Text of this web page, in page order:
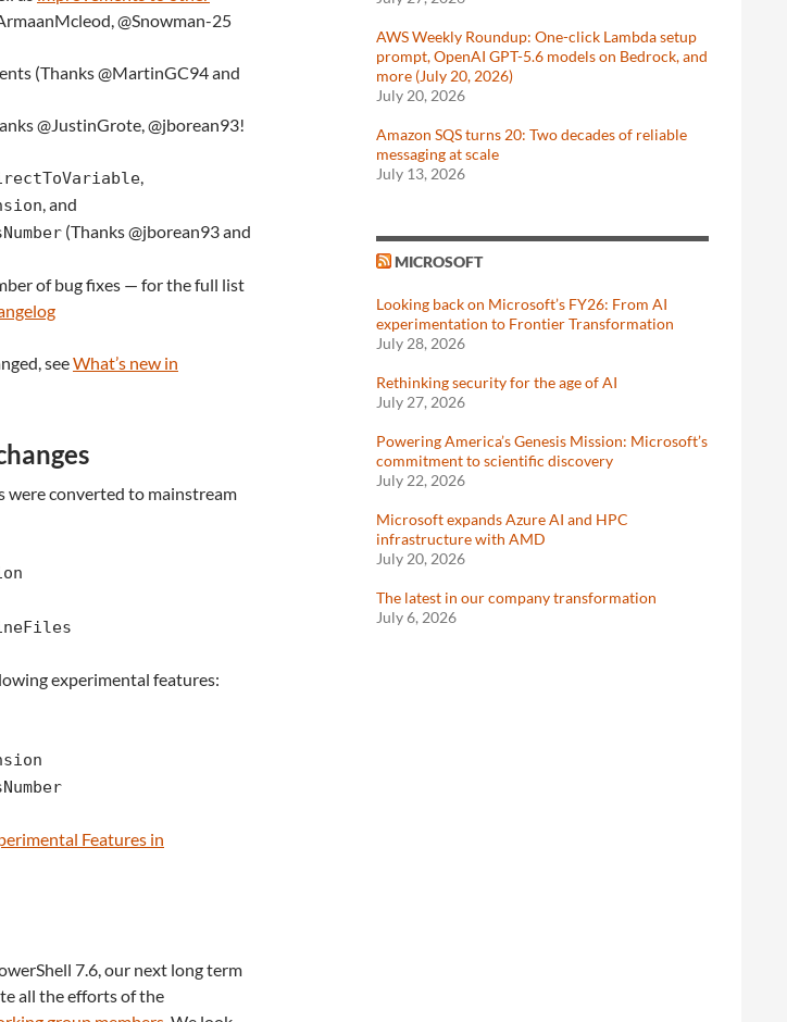
@Snowman-25
(Thanks @MartinGC94 and
@JustinGrote, @jborean93!
,
, and
(Thanks @jborean93 and
of bug fixes — for the full list
seeWhat’s new in
were converted to mainstream
experimental features:
Features in
7.6, our next long term
all the efforts of the
AWS Weekly Roundup: One-click Lambda setup
prompt, OpenAI GPT-5.6 models on Bedrock, and
more (July 20, 2026)
July 20, 2026
Amazon SQS turns 20: Two decades of reliable
messaging at scale
July 13, 2026
MICROSOFT
Looking back on Microsoft’s FY26: From AI
experimentation to Frontier Transformation
July 28, 2026
Rethinking security for the age of AI
July 27, 2026
Powering America’s Genesis Mission: Microsoft’s
commitment to scientific discovery
July 22, 2026
Microsoft expands Azure AI and HPC
infrastructure with AMD
July 20, 2026
The latest in our company transformation
July 6, 2026